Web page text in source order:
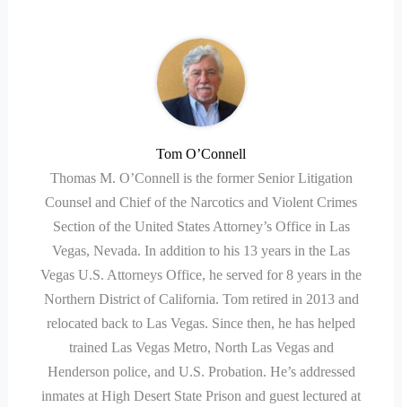
Tom O’Connell
Thomas M. O’Connell is the former Senior Litigation
Counsel and Chief of the Narcotics and Violent Crimes
Section of the United States Attorney’s Office in Las
Vegas, Nevada. In addition to his 13 years in the Las
Vegas U.S. Attorneys Office, he served for 8 years in the
Northern District of California. Tom retired in 2013 and
relocated back to Las Vegas. Since then, he has helped
trained Las Vegas Metro, North Las Vegas and
Henderson police, and U.S. Probation. He’s addressed
inmates at High Desert State Prison and guest lectured at